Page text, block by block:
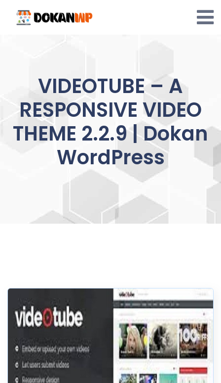
content
VIDEOTUBE – A
RESPONSIVE VIDEO
THEME 2.2.9 | Dokan
WordPress